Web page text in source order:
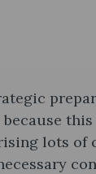
lots of